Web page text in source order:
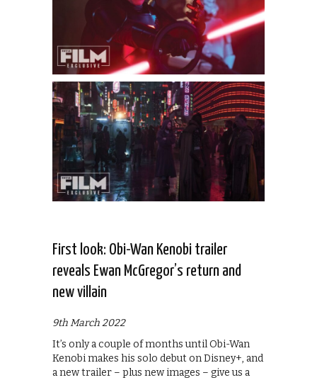
First look: Obi-Wan Kenobi trailer
reveals Ewan McGregor’s return and
new villain
9th March 2022
It’s only a couple of months until Obi-Wan
Kenobi makes his solo debut on Disney+, and
a new trailer – plus new images – give us a